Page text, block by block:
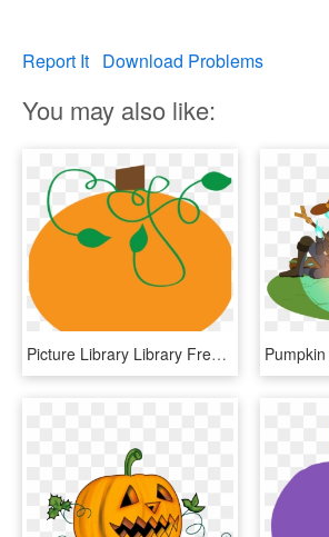
Report It Download Problems
You may also like:
Picture Library Library Free Pumpkin Clipart Graphics - Pumpkin Clipart Vine, HD Png Download